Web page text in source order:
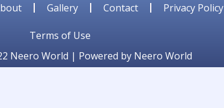
b
k
a
g
r
a
m
Gallery Contact Privacy Policy
Terms of Use
Neero World | Powered by Neero World